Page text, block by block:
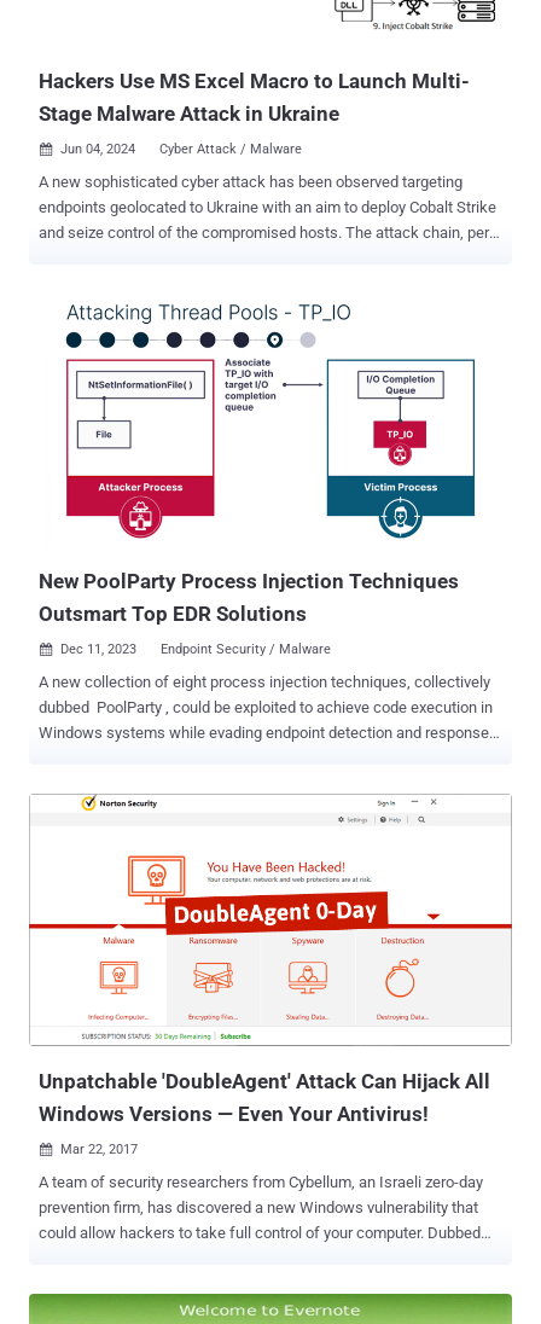
Hackers Use MS Excel Macro to Launch Multi-
Stage Malware Attack in Ukraine
 Jun 04, 2024 Cyber Attack / Malware
A new sophisticated cyber attack has been observed targeting
endpoints geolocated to Ukraine with an aim to deploy Cobalt Strike
and seize control of the compromised hosts. The attack chain, per
uses a multi-stage malware strategy to deliver the notorious 'Cobalt
Strike' payload and establish communication with a command-and-
control (C2) server," security researcher Cara Lin said in a Monday
report. "This attack employs various evasion techniques to ensure
successful payload delivery." Cobalt Strike , developed and
maintained by Fortra, is a legitimate adversary simulation toolkit
used for red teaming operations. However, over the years, cracked
versions of the software have been extensively exploited by threat
actors for malicious purposes. The starting point of the attack is the
Excel document that, when launched, dis...
New PoolParty Process Injection Techniques
Outsmart Top EDR Solutions
 Dec 11, 2023 Endpoint Security / Malware
A new collection of eight process injection techniques, collectively
dubbed PoolParty , could be exploited to achieve code execution in
Windows systems while evading endpoint detection and response
limitations, making them more flexible than existing process
Black Hat Europe 2023 conference last week. Process injection
refers to an evasion technique used to run arbitrary code in a target
process. A wide range of process injection techniques exists, such
as dynamic link library (DLL) injection, portable executable injection,
thread execution hijacking, process hollowing, and process
doppelgänging. PoolParty is so named because it's rooted in a
component called Windows user-mode thread pool, leveraging it to
insert any type of work item into a ta...
Unpatchable 'DoubleAgent' Attack Can Hijack All
Windows Versions — Even Your Antivirus!
 Mar 22, 2017
A team of security researchers from Cybellum, an Israeli zero-day
prevention firm, has discovered a new Windows vulnerability that
could allow hackers to take full control of your computer. Dubbed
Windows XP to the latest release of Windows 10. What's worse?